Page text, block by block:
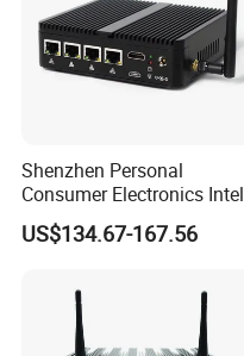
Shenzhen Personal
Consumer Electronics Intel
Celeron J4125 Fanless
Industrial Mini PC
US$134.67-167.56